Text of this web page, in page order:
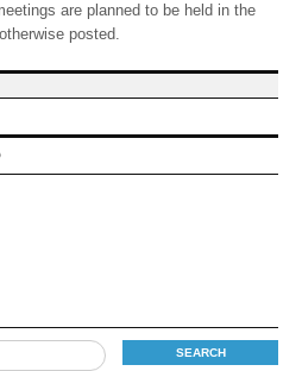
are planned to be held in the
posted.